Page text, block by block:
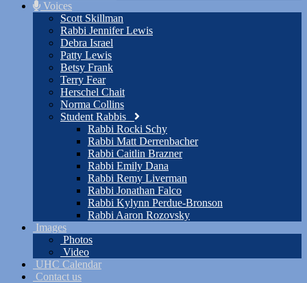
Voices
Scott Skillman
Rabbi Jennifer Lewis
Debra Israel
Patty Lewis
Betsy Frank
Terry Fear
Herschel Chait
Norma Collins
Student Rabbis
Rabbi Rocki Schy
Rabbi Matt Derrenbacher
Rabbi Caitlin Brazner
Rabbi Emily Dana
Rabbi Remy Liverman
Rabbi Jonathan Falco
Rabbi Kylynn Perdue-Bronson
Rabbi Aaron Rozovsky
Images
Photos
Video
UHC Calendar
Contact us